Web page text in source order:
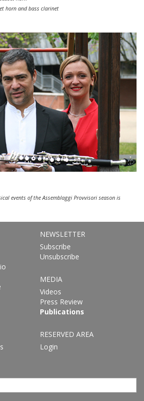
horn andbass clarinet
events of the Assemblaggi Provvisori season is
NEWSLETTER
Subscribe
Unsubscribe
MEDIA
Videos
Press Review
Publications
RESERVED AREA
Login